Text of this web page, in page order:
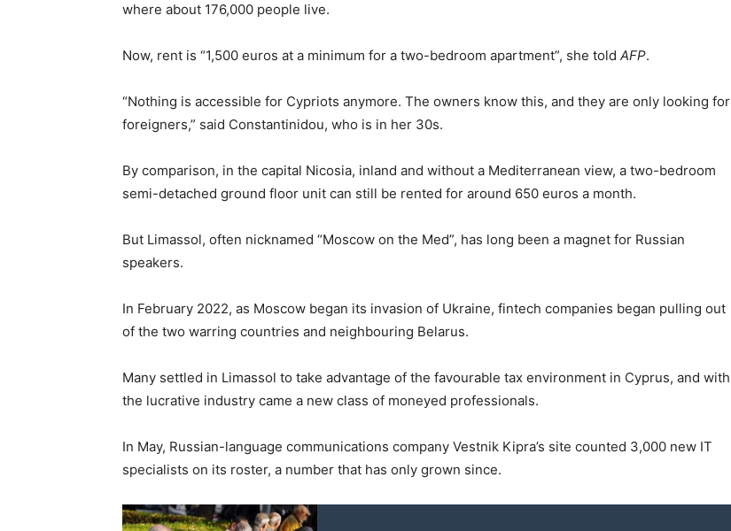
where about 176,000 people live.
Now, rent is “1,500 euros at a minimum for a two-bedroom apartment”, she told AFP.
“Nothing is accessible for Cypriots anymore. The owners know this, and they are only looking for
foreigners,” said Constantinidou, who is in her 30s.
By comparison, in the capital Nicosia, inland and without a Mediterranean view, a two-bedroom
semi-detached ground floor unit can still be rented for around 650 euros a month.
But Limassol, often nicknamed “Moscow on the Med”, has long been a magnet for Russian
speakers.
In February 2022, as Moscow began its invasion of Ukraine, fintech companies began pulling out
of the two warring countries and neighbouring Belarus.
Many settled in Limassol to take advantage of the favourable tax environment in Cyprus, and with
the lucrative industry came a new class of moneyed professionals.
In May, Russian-language communications company Vestnik Kipra’s site counted 3,000 new IT
specialists on its roster, a number that has only grown since.